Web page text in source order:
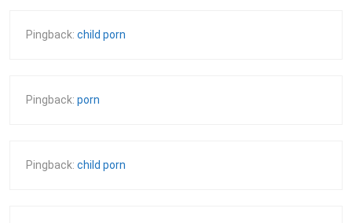
Pingback: child porn
Pingback: porn
Pingback: child porn